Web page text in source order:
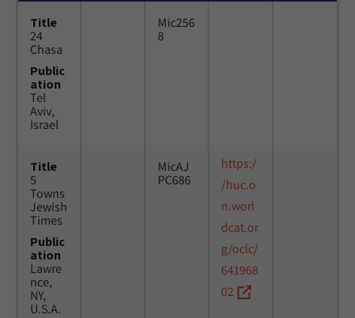
Title
24
Chasa
Public
ation
Tel
Aviv,
Israel
Mic256
8
Title
5
Towns
Jewish
Times
Public
ation
Lawre
nce,
NY,
U.S.A.
MicAJ
PC686
https:/
/huc.o
n.worl
dcat.or
g/oclc/
641968
02